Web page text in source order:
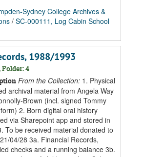
Sydney College Archives &
/ SC-000111, Log Cabin School
1988/1993
Folder: 4
From the Collection: 1. Physical
archival material from Angela Way
Brown (incl. signed Tommy
2. Born digital oral history
via Sharepoint app and stored in
To be received material donated to
04/28 3a. Financial Records,
checks and a running balance 3b.